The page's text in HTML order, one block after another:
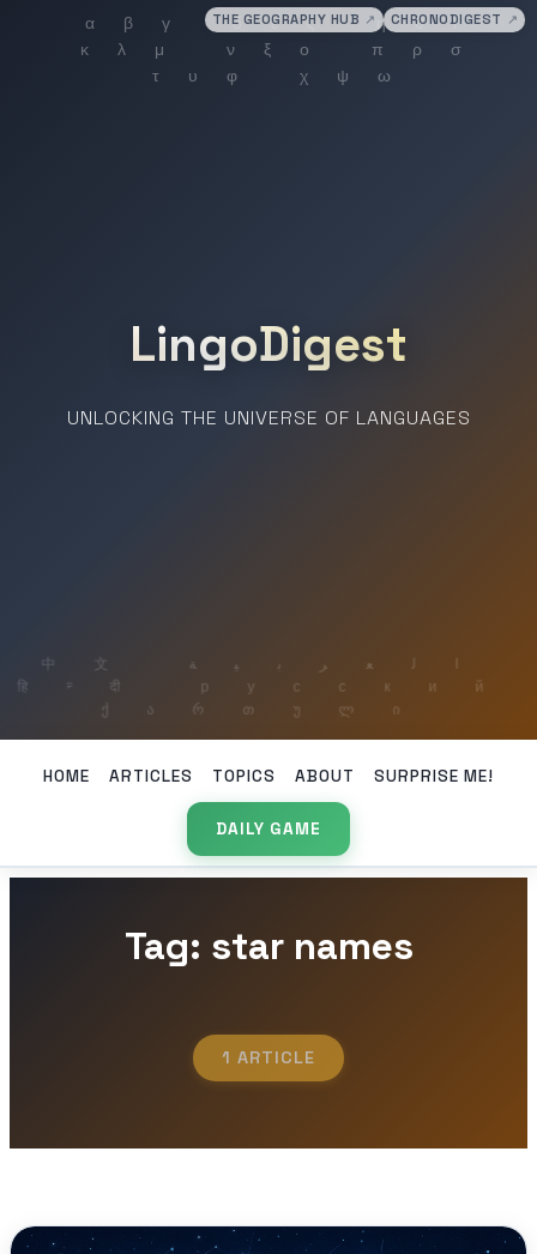
THE GEOGRAPHY HUB ↗ CHRONODIGEST ↗
LingoDigest
UNLOCKING THE UNIVERSE OF LANGUAGES
HOME ARTICLES TOPICS ABOUT SURPRISE ME!
DAILY GAME
Tag: star names
1 ARTICLE